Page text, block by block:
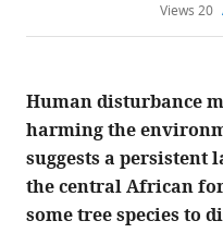
Views 20
Human disturbance
harming the
suggests a
the central African
some tree species to